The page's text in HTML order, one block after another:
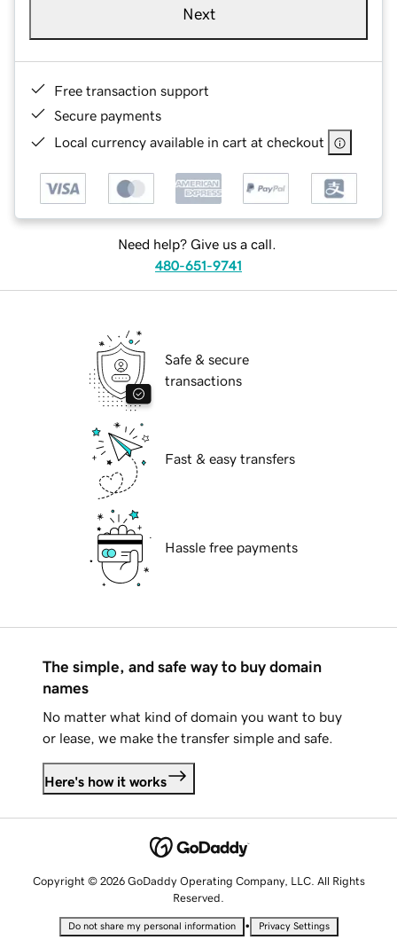
Next
Free transaction support
Secure payments
Local currency available in cart at checkout
Need help? Give us a call.
480-651-9741
Safe & secure
transactions
Fast & easy transfers
Hassle free payments
The simple, and safe way to buy domain
names
No matter what kind of domain you want to buy
or lease, we make the transfer simple and safe.
Here's how it works
Copyright © 2026 GoDaddy Operating Company, LLC. All Rights
Reserved.
Do not share my personal information • Privacy Settings